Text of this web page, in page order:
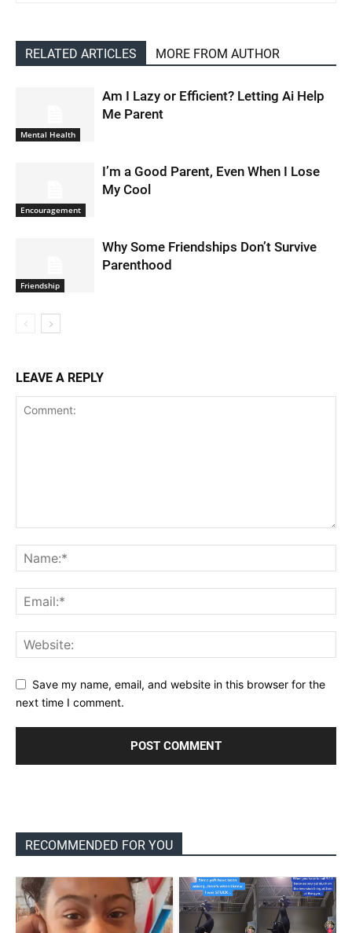
RELATED ARTICLES MORE FROM AUTHOR
Mental Health
Am I Lazy or Efficient? Letting Ai Help
Me Parent
Encouragement
I’m a Good Parent, Even When I Lose
My Cool
Friendship
Why Some Friendships Don’t Survive
Parenthood
LEAVE A REPLY
Save my name, email, and website in this browser for the
next time I comment.
RECOMMENDED FOR YOU